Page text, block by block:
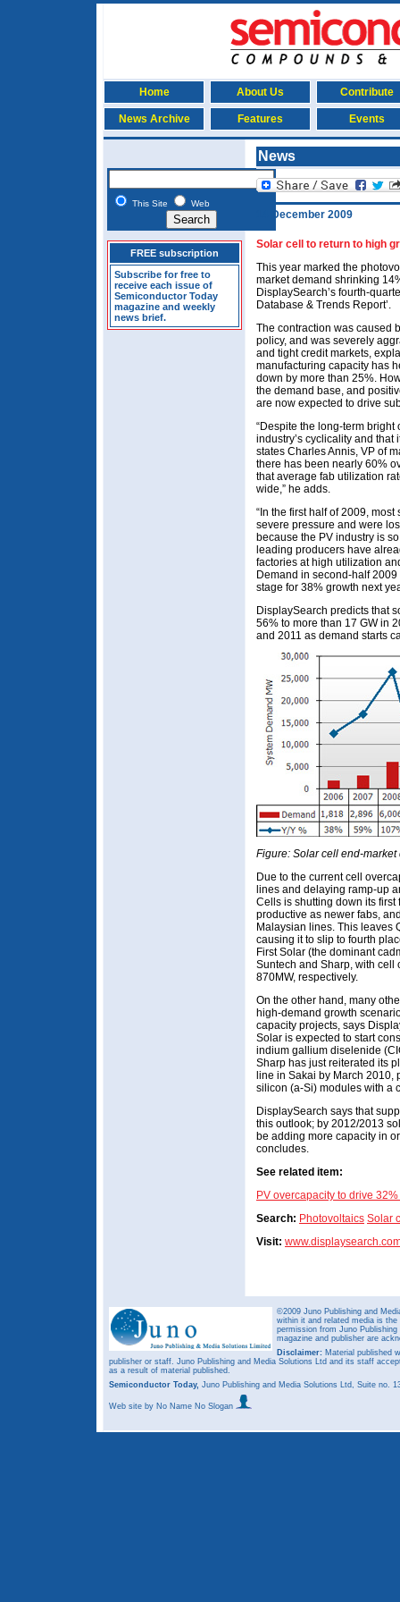
Home About Us Contribute
News Archive Features Events
This Site Web
FREE subscription
Subscribe for free to
receive each issue of
Semiconductor Today
magazine and weekly
news brief.
News
14 December 2009
Solar cell to return to high
This year marked the
market demand shrinking
DisplaySearch’s fourth-
Database & Trends Report’.
The contraction was caused
policy, and was severely
and tight credit markets,
manufacturing capacity has
down by more than 25%.
the demand base, and
are now expected to drive
“Despite the long-term
industry’s cyclicality and
states Charles Annis, VP of
there has been nearly 60%
that average fab utilization
wide,” he adds.
“In the first half of 2009,
severe pressure and were
because the PV industry is
leading producers have
factories at high utilization
Demand in second-half
stage for 38% growth next
DisplaySearch predicts that
56% to more than 17 GW in
and 2011 as demand starts
Figure: Solar cell end-market
Due to the current cell
lines and delaying ramp-up
Cells is shutting down its first
productive as newer fabs,
Malaysian lines. This leaves
causing it to slip to fourth
First Solar (the dominant
Suntech and Sharp, with cell
870MW, respectively.
On the other hand, many
high-demand growth
capacity projects, says
Solar is expected to start
indium gallium diselenide
Sharp has just reiterated its
line in Sakai by March
silicon (a-Si) modules with a
DisplaySearch says that
this outlook; by 2012/2013
be adding more capacity in
concludes.
See related item:
PV overcapacity to drive
Search: Photovoltaics Solar
Visit:
©2009 Juno Publishing and
within it and related media is
permission from Juno
magazine and publisher are
Disclaimer: Material published
publisher or staff. Juno Publishing and Media Solutions Ltd and its staff
as a result of material published.
Semiconductor Today, Juno Publishing and Media Solutions Ltd, Suite no.
Web site by No Name No Slogan